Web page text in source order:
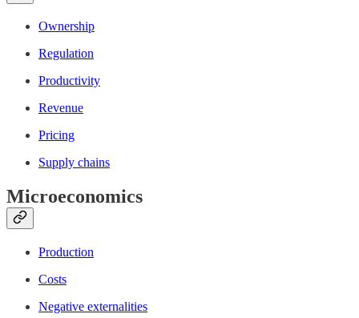
Ownership
Regulation
Productivity
Revenue
Pricing
Supply chains
Microeconomics
Production
Costs
Negative externalities